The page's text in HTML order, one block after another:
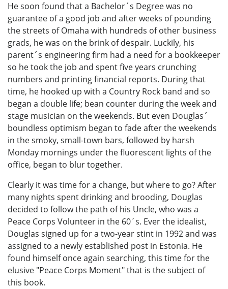
He soon found that a Bachelor´s Degree was no
guarantee of a good job and after weeks of pounding
the streets of Omaha with hundreds of other business
grads, he was on the brink of despair. Luckily, his
parent´s engineering firm had a need for a bookkeeper
so he took the job and spent five years crunching
numbers and printing financial reports. During that
time, he hooked up with a Country Rock band and so
began a double life; bean counter during the week and
stage musician on the weekends. But even Douglas´
boundless optimism began to fade after the weekends
in the smoky, small-town bars, followed by harsh
Monday mornings under the fluorescent lights of the
office, began to blur together.
Clearly it was time for a change, but where to go? After
many nights spent drinking and brooding, Douglas
decided to follow the path of his Uncle, who was a
Peace Corps Volunteer in the 60´s. Ever the idealist,
Douglas signed up for a two-year stint in 1992 and was
assigned to a newly established post in Estonia. He
found himself once again searching, this time for the
elusive "Peace Corps Moment" that is the subject of
this book.